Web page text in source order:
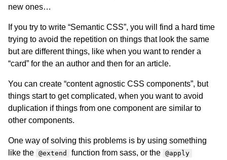
new ones…
If you try to write “Semantic CSS”, you will find a hard time
trying to avoid the repetition on things that look the same
but are different things, like when you want to render a
“card” for the an author and then for an article.
You can create “content agnostic CSS components”, but
things start to get complicated, when you want to avoid
duplication if things from one component are similar to
other components.
One way of solving this problems is by using something
like the @extend function from sass, or the @apply